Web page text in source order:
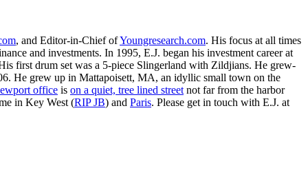
, and Editor-in-Chief ofYoungresearch.com. His focus at all times
and investments. In 1995, E.J. began his investment career at
first drum set was a 5-piece Slingerland with Zildjians. He grew-
He grew up in Mattapoisett, MA, an idyllic small town on the
office is on a quiet, tree lined street not far from the harbor
in Key West (RIP JB) and Paris. Please get in touch with E.J. at